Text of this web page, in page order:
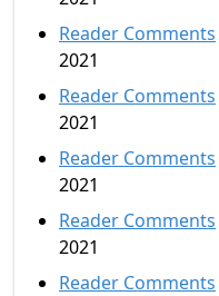
Reader Comments
2021
Reader Comments
2021
Reader Comments
2021
Reader Comments
2021
Reader Comments